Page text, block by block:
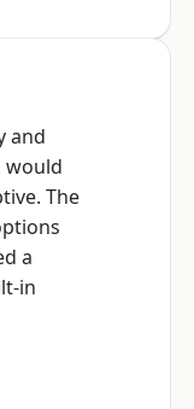
and
would
The
a
in